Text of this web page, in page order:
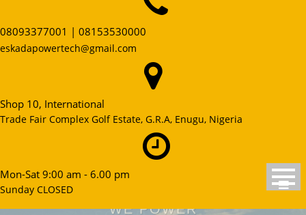
08093377001 | 08153530000
eskadapowertech@gmail.com
Shop 10, International
Trade Fair Complex Golf Estate, G.R.A, Enugu, Nigeria
Mon-Sat 9:00 am - 6.00 pm
Sunday CLOSED